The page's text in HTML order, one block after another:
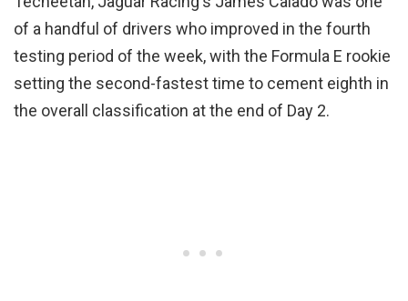
of a handful of drivers who improved in the fourth
testing period of the week, with the Formula E rookie
setting the second-fastest time to cement eighth in
the overall classification at the end of Day 2.